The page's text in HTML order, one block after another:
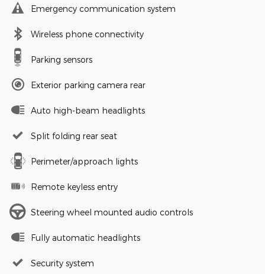
Emergency communication system
Wireless phone connectivity
Parking sensors
Exterior parking camera rear
Auto high-beam headlights
Split folding rear seat
Perimeter/approach lights
Remote keyless entry
Steering wheel mounted audio controls
Fully automatic headlights
Security system